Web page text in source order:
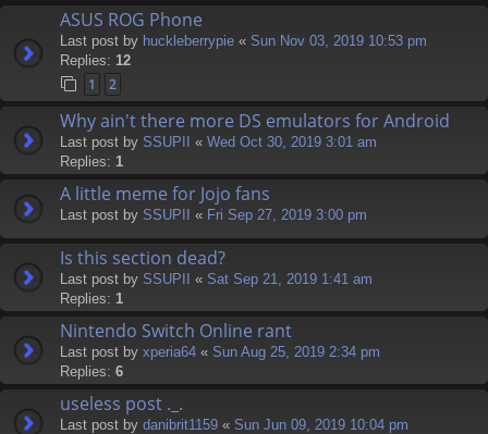
ASUS ROG Phone
Last post by huckleberrypie « Sun Nov 03, 2019 10:53 pm
Replies: 12
1 2
Why ain't there more DS emulators for Android
Last post by SSUPII « Wed Oct 30, 2019 3:01 am
Replies: 1
A little meme for Jojo fans
Last post by SSUPII « Fri Sep 27, 2019 3:00 pm
Is this section dead?
Last post by SSUPII « Sat Sep 21, 2019 1:41 am
Replies: 1
Nintendo Switch Online rant
Last post by xperia64 « Sun Aug 25, 2019 2:34 pm
Replies: 6
useless post ._.
Last post by danibrit1159 « Sun Jun 09, 2019 10:04 pm